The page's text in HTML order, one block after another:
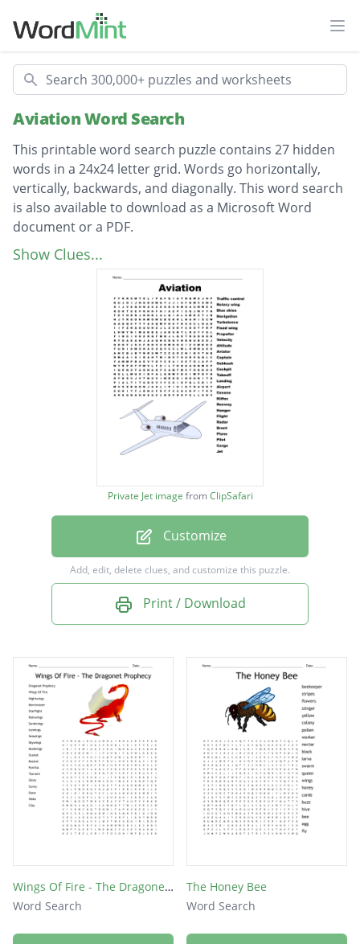
Search
Aviation Word Search
This printable word search puzzle contains 27 hidden
words in a 24x24 letter grid. Words go horizontally,
vertically, backwards, and diagonally. This word search
is also available to download as a Microsoft Word
document or a PDF.
Description
Traffic control
Aviator
Oshkosh
Takeoff
Landing
Airport
Cessna
Kitfox
Runway
Hanger
Brent
Plane
Show Clues...
Private Jet image fromClipSafari
Customize
Add, edit, delete clues, and customize this puzzle.
Print / Download
Wings Of Fire - The Dragonet Prophecy
Word Search
The Honey Bee
Word Search